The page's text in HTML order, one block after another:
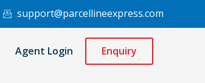
support@parcellineexpress.com
Agent Login Enquiry